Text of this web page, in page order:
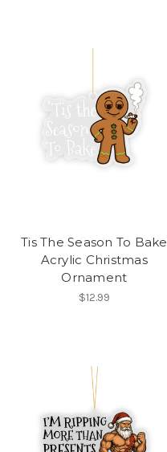
Tis The Season To Bake
Acrylic Christmas
Ornament
$12.99